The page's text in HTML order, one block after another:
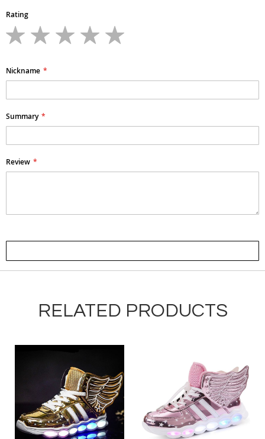
Rating
star
stars
stars
stars
Nickname
Summary
Review
RELATED PRODUCTS